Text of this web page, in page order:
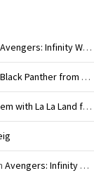
Avengers: Infinity War – Joe and Anthony Russo
Black Panther from Ryan Coogler
La Land from Damien Chazelle
Avengers: Infinity War – Joe and Anthony Russo